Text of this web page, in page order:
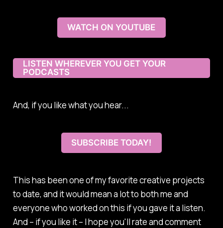
WATCH ON YOUTUBE
LISTEN WHEREVER YOU GET YOUR
PODCASTS
And, if you like what you hear...
SUBSCRIBE TODAY!
This has been one of my favorite creative projects
to date, and it would mean a lot to both me and
everyone who worked on this if you gave it a listen.
And – if you like it – I hope you'll rate and comment